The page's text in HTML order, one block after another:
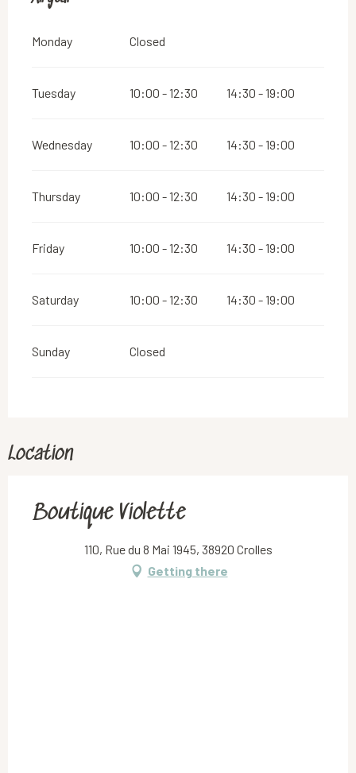
Monday Closed
Tuesday 10:00 - 12:30 14:30 - 19:00
Wednesday 10:00 - 12:30 14:30 - 19:00
Thursday 10:00 - 12:30 14:30 - 19:00
Friday 10:00 - 12:30 14:30 - 19:00
Saturday 10:00 - 12:30 14:30 - 19:00
Sunday Closed
Location
Boutique Violette
110, Rue du 8 Mai 1945, 38920 Crolles
Getting there